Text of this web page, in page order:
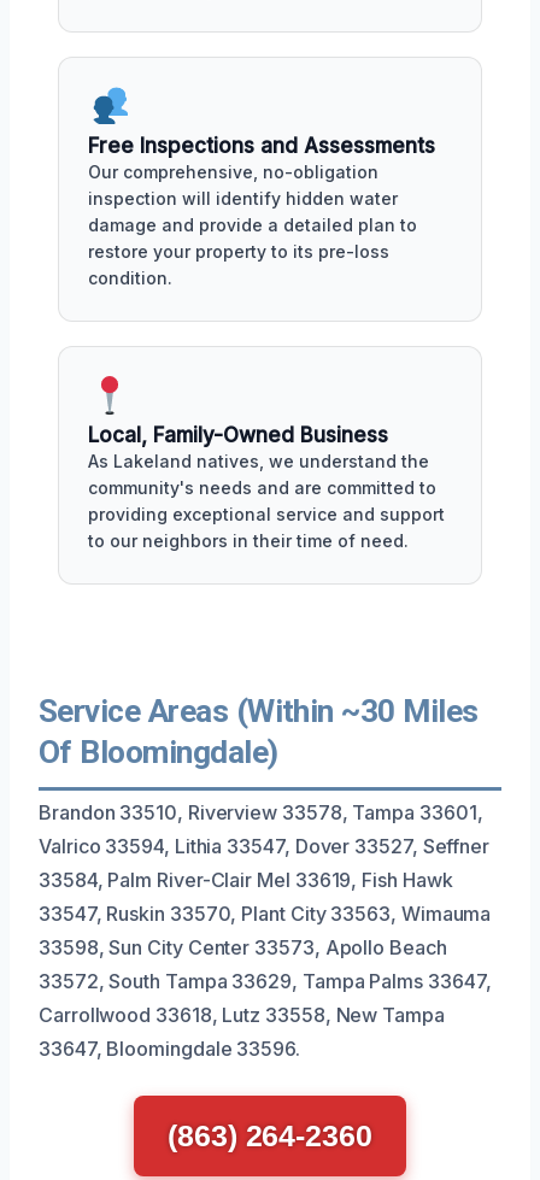
Free Inspections and Assessments
Our comprehensive, no-obligation
inspection will identify hidden water
damage and provide a detailed plan to
restore your property to its pre-loss
condition.
Local, Family-Owned Business
As Lakeland natives, we understand the
community's needs and are committed to
providing exceptional service and support
to our neighbors in their time of need.
Service Areas (Within ~30 Miles
Of Bloomingdale)
Brandon 33510, Riverview 33578, Tampa 33601,
Valrico 33594, Lithia 33547, Dover 33527, Seffner
33584, Palm River-Clair Mel 33619, Fish Hawk
33547, Ruskin 33570, Plant City 33563, Wimauma
33598, Sun City Center 33573, Apollo Beach
33572, South Tampa 33629, Tampa Palms 33647,
Carrollwood 33618, Lutz 33558, New Tampa
33647, Bloomingdale 33596.
(863) 264-2360